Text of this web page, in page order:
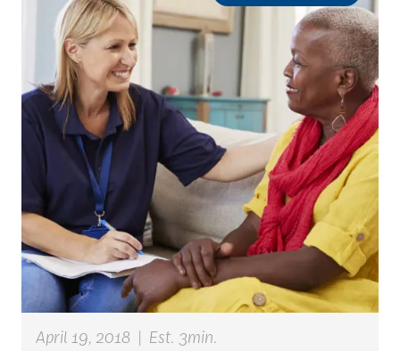
April 19, 2018 Est. 3min.